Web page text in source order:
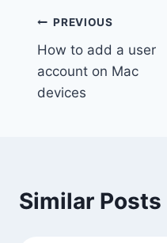
Post
navigation
PREVIOUS
How to add a user
account on Mac
devices
Similar Posts